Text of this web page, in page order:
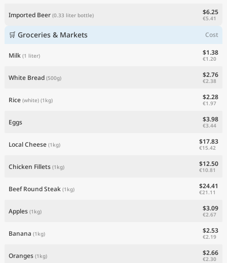
Imported Beer (0.33 liter bottle) $6.25
€5.41
🛒 Groceries & Markets Cost
Milk (1 liter) $1.38
€1.20
White Bread (500g) $2.76
€2.38
Rice (white) (1kg) $2.28
€1.97
Eggs $3.98
€3.44
Local Cheese (1kg) $17.83
€15.42
Chicken Fillets (1kg) $12.50
€10.81
Beef Round Steak (1kg) $24.41
€21.11
Apples (1kg) $3.09
€2.67
Banana (1kg) $2.53
€2.19
Oranges (1kg) $2.66
€2.30